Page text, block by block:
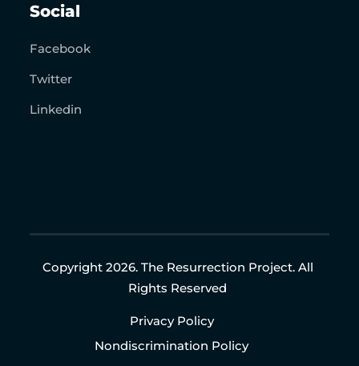
Social
Facebook
Twitter
Linkedin
Copyright 2026. The Resurrection Project. All
Rights Reserved
Privacy Policy
Nondiscrimination Policy